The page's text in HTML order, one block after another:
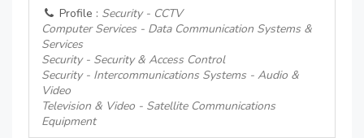
Profile : Security - CCTV
Computer Services - Data Communication Systems &
Services
Security - Security & Access Control
Security - Intercommunications Systems - Audio &
Video
Television & Video - Satellite Communications
Equipment